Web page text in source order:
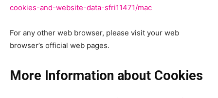
cookies-and-website-data-sfri11471/mac
For any other web browser, please visit your web
browser’s official web pages.
More Information about Cookies